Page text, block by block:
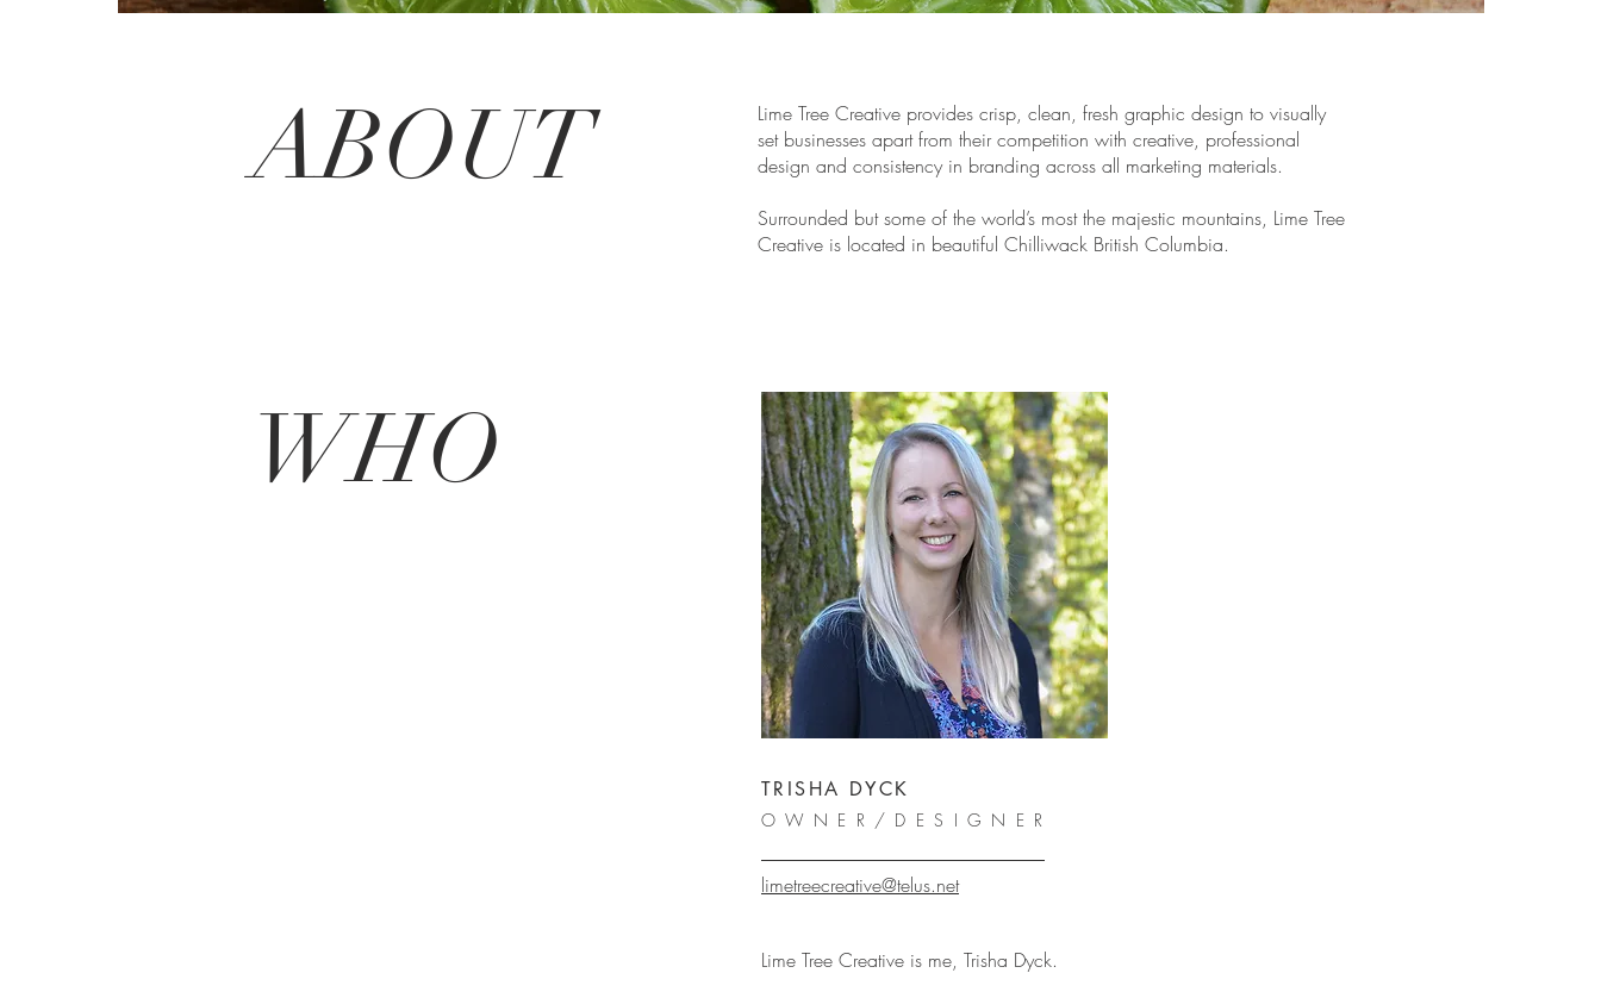
ABOUT
Lime Tree Creative provides crisp, clean, fresh graphic design to visually
set businesses apart from their competition with creative, professional
design and consistency in branding across all marketing materials.
Surrounded but some of the world’s most the majestic mountains, Lime Tree
Creative is located in beautiful Chilliwack British Columbia.
WHO
TRISHA DYCK
OWNER/DESIGNER
limetreecreative@telus.net
Lime Tree Creative is me, Trisha Dyck.